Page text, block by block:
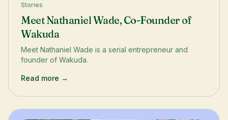
Stories
Meet Nathaniel Wade, Co-Founder of
Wakuda
Meet Nathaniel Wade is a serial entrepreneur and
founder of Wakuda.
Read more →